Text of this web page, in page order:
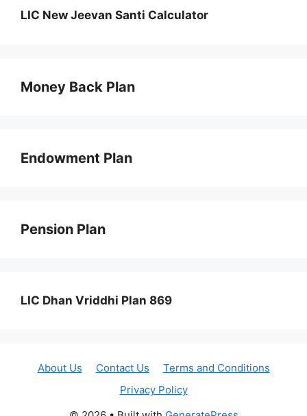
LIC New Jeevan Santi Calculator
Money Back Plan
Endowment Plan
Pension Plan
LIC Dhan Vriddhi Plan 869
About Us Contact Us
Terms and Conditions
Privacy Policy